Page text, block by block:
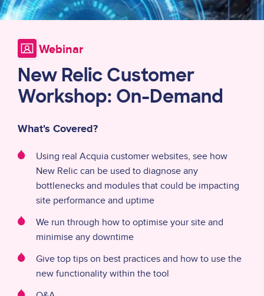
Webinar
New Relic Customer
Workshop: On-Demand
What's Covered?
Using real Acquia customer websites, see how
New Relic can be used to diagnose any
bottlenecks and modules that could be impacting
site performance and uptime
We run through how to optimise your site and
minimise any downtime
Give top tips on best practices and how to use the
new functionality within the tool